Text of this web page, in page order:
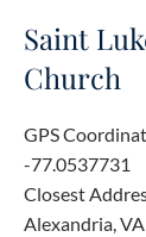
Saint
Church
GPS
-77.0537731
Closest
Alexandria,